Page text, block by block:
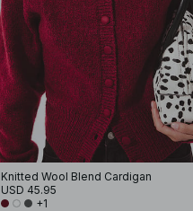
Knitted Wool Blend Cardigan
USD 45.95
+1